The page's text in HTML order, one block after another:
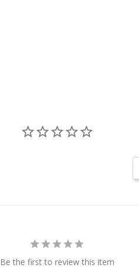
Be the first to review this item